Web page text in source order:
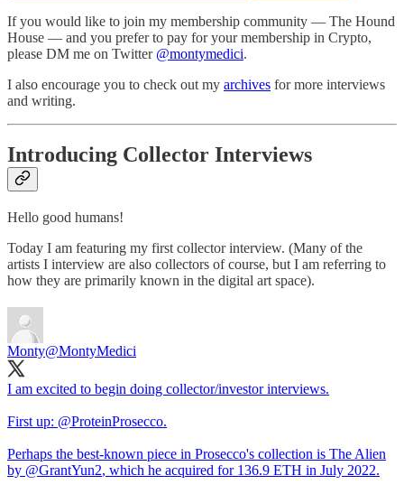
If you would like to join my membership community — The Hound
House — and you prefer to pay for your membership in Crypto,
please DM me on Twitter @montymedici.
I also encourage you to check out my archives for more interviews
and writing.
Introducing Collector Interviews
Hello good humans!
Today I am featuring my first collector interview. (Many of the
artists I interview are also collectors of course, but I am referring to
how they are primarily known in the digital art space).
Monty@MontyMedici
I am excited to begin doing collector/investor interviews.
First up: @ProteinProsecco.
Perhaps the best-known piece in Prosecco's collection is The Alien
by @GrantYun2, which he acquired for 136.9 ETH in July 2022.